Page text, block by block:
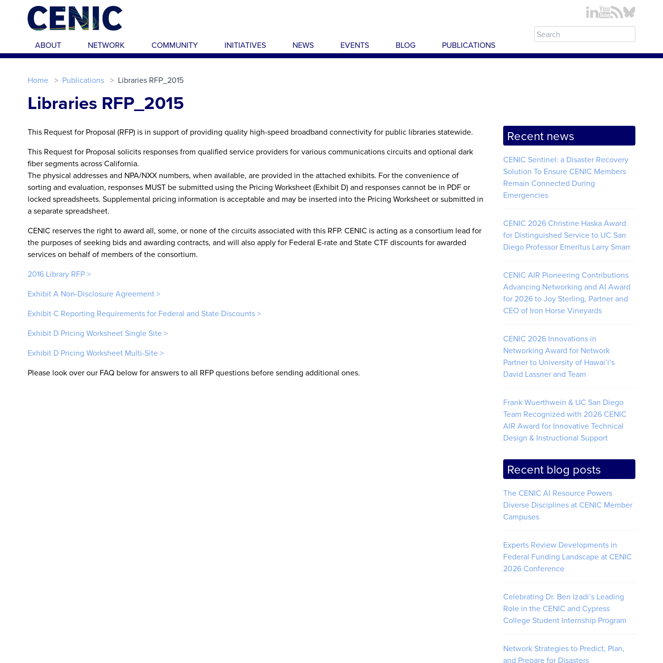
Skip to main content
ABOUT NETWORK COMMUNITY INITIATIVES NEWS EVENTS BLOG PUBLICATIONS
Home Publications Libraries RFP_2015
Libraries RFP_2015
This Request for Proposal (RFP) is in support of providing quality high-speed broadband connectivity for public libraries statewide.
This Request for Proposal solicits responses from qualified service providers for various communications circuits and optional dark
fiber segments across California.
The physical addresses and NPA/NXX numbers, when available, are provided in the attached exhibits. For the convenience of
sorting and evaluation, responses MUST be submitted using the Pricing Worksheet (Exhibit D) and responses cannot be in PDF or
locked spreadsheets. Supplemental pricing information is acceptable and may be inserted into the Pricing Worksheet or submitted in
a separate spreadsheet.
CENIC reserves the right to award all, some, or none of the circuits associated with this RFP. CENIC is acting as a consortium lead for
the purposes of seeking bids and awarding contracts, and will also apply for Federal E-rate and State CTF discounts for awarded
services on behalf of members of the consortium.
2016 Library RFP >
Exhibit A Non-Disclosure Agreement >
Exhibit C Reporting Requirements for Federal and State Discounts >
Exhibit D Pricing Worksheet Single Site >
Exhibit D Pricing Worksheet Multi-Site >
Please look over our FAQ below for answers to all RFP questions before sending additional ones.
Recent news
CENIC Sentinel: a Disaster Recovery
Solution To Ensure CENIC Members
Remain Connected During
Emergencies
CENIC 2026 Christine Haska Award
for Distinguished Service to UC San
Diego Professor Emeritus Larry Smarr
CENIC AIR Pioneering Contributions
Advancing Networking and AI Award
for 2026 to Joy Sterling, Partner and
CEO of Iron Horse Vineyards
CENIC 2026 Innovations in
Networking Award for Network
Partner to University of Hawai’i’s
David Lassner and Team
Frank Wuerthwein & UC San Diego
Team Recognized with 2026 CENIC
AIR Award for Innovative Technical
Design & Instructional Support
Recent blog posts
The CENIC AI Resource Powers
Diverse Disciplines at CENIC Member
Campuses
Experts Review Developments in
Federal Funding Landscape at CENIC
2026 Conference
Celebrating Dr. Ben Izadi’s Leading
Role in the CENIC and Cypress
College Student Internship Program
Network Strategies to Predict, Plan,
and Prepare for Disasters